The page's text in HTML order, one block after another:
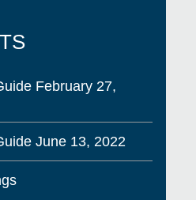
February 27,
June 13, 2022